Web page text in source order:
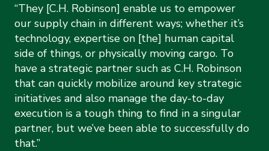
“They [C.H. Robinson] enable us to empower
our supply chain in different ways; whether it’s
technology, expertise on [the] human capital
side of things, or physically moving cargo. To
have a strategic partner such as C.H. Robinson
that can quickly mobilize around key strategic
initiatives and also manage the day-to-day
execution is a tough thing to find in a singular
partner, but we’ve been able to successfully do
that.”